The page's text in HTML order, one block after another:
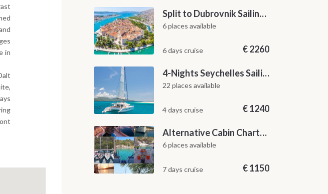
in
Split to Dubrovnik Sailing Cabin Charter: A 7-Day One-Way Cruise Through Hvar, Korčula, Mljet and the Elaphiti Islands
6 places available
6 days cruise €2260
4-Nights Seychelles Sailing Cruise: Praslin to Mahé
22 places available
4 days cruise €1240
Alternative Cabin Charter Sailing Week from Split with Skipper and Hostess Chef
6 places available
7 days cruise €1150